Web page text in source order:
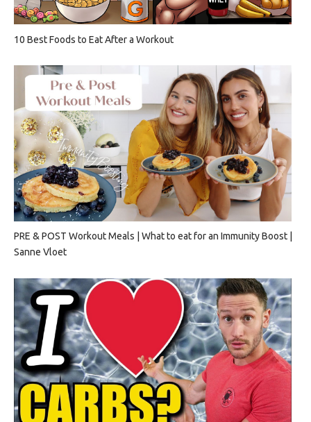
10 Best Foods to Eat After a Workout
PRE & POST Workout Meals | What to eat for an Immunity Boost |
Sanne Vloet